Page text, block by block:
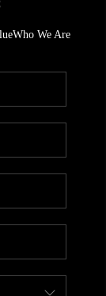
Who We Are